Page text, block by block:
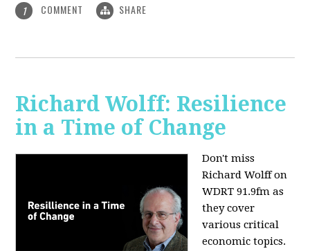
1 COMMENT SHARE
Richard Wolff: Resilience
in a Time of Change
Don't miss
Richard Wolff on
WDRT 91.9fm as
they cover
various critical
economic topics.